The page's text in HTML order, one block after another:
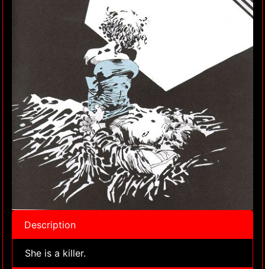
Description
She is a killer.